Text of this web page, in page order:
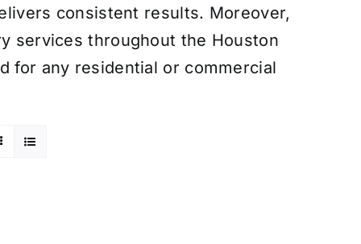
consistent results. Moreover,
services throughout the Houston
for any residential or commercial